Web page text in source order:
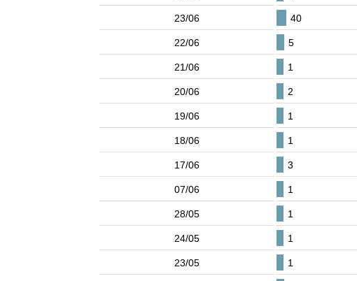
23/06 40
22/06 5
21/06 1
20/06 2
19/06 1
18/06 1
17/06 3
07/06 1
28/05 1
24/05 1
23/05 1